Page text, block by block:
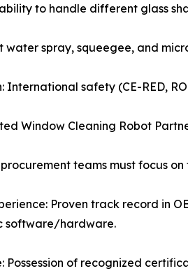
to handle different glass
water spray, squeegee, and
International safety (CE-RED,
Window Cleaning Robot
teams must focus
Proven track record in
software/hardware.
Possession of recognized